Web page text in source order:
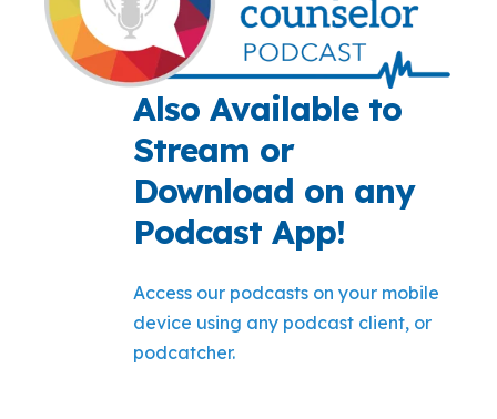
Also Available to
Stream or
Download on any
Podcast App!
Access our podcasts on your mobile
device using any podcast client, or
podcatcher.